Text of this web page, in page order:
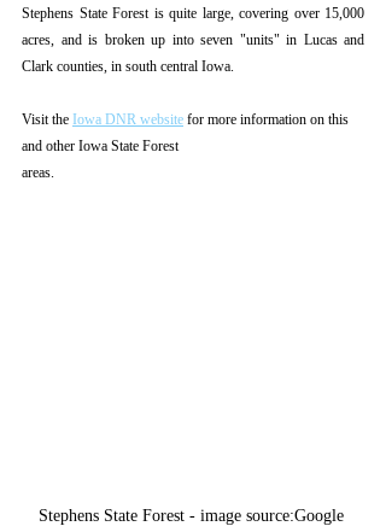
Stephens State Forest is quite large, covering over 15,000
acres, and is broken up into seven "units" in Lucas and
Clark counties, in south central Iowa.
Visit the Iowa DNR website for more information on this
and other Iowa State Forest
areas.
Stephens State Forest - image source:Google